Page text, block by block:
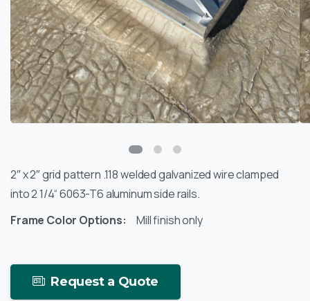
2″ x 2″ grid pattern .118 welded galvanized wire clamped
into 2 1/4“ 6063-T6 aluminum side rails.
Frame Color Options:
Mill finish only
Request a Quote